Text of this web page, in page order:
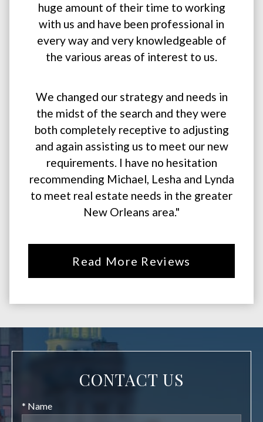
huge amount of their time to working
with us and have been professional in
every way and very knowledgeable of
the various areas of interest to us.
We changed our strategy and needs in
the midst of the search and they were
both completely receptive to adjusting
and again assisting us to meet our new
requirements. I have no hesitation
recommending Michael, Lesha and Lynda
to meet real estate needs in the greater
New Orleans area."
Read More Reviews
CONTACT US
* Name